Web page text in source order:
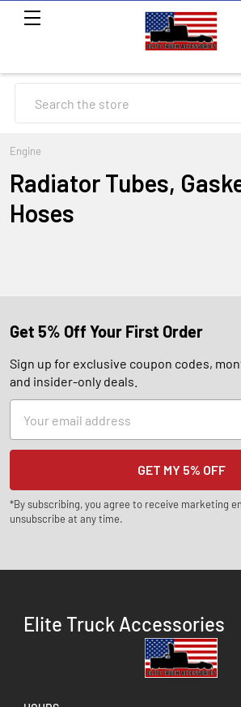
Engine
Radiator Tubes,
Hoses
Get 5% Off Your First Order
Sign up for exclusive coupon codes,
and insider-only deals.
Address
*By subscribing, you agree to receive marketing
unsubscribe at any time.
Elite Truck Accessories